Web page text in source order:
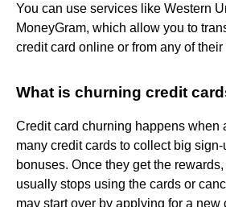
You can use services like Western
MoneyGram, which allow you to
credit card online or from any of
What is churning credit
Credit card churning happens when
many credit cards to collect big
bonuses. Once they get the
usually stops using the cards or
may start over by applying for a new